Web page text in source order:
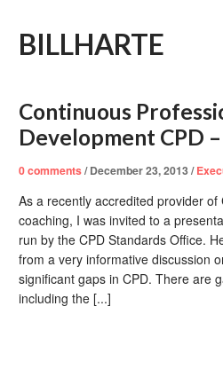
BILLHARTE
Continuous
Development CPD
0comments/ December 23, 2013/
As a recently accredited provider of
coaching, I was invited to a
run by the CPD Standards Office.
from a very informative discussion
significant gaps in CPD. There are
including the [...]